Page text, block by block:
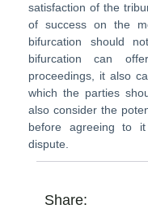
satisfaction of the
of success on the
bifurcation should
bifurcation can
proceedings, it also
which the parties
also consider the
before agreeing to
dispute.
Share: